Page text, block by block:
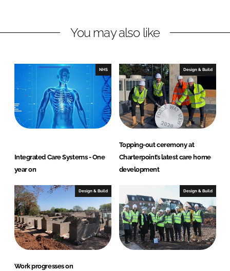
k
I
e
You may also like
NHS
Integrated Care Systems - One
year on
Design & Build
Topping-out ceremony at
Charterpoint’s latest care home
development
Design & Build
Work progresses on
Design & Build